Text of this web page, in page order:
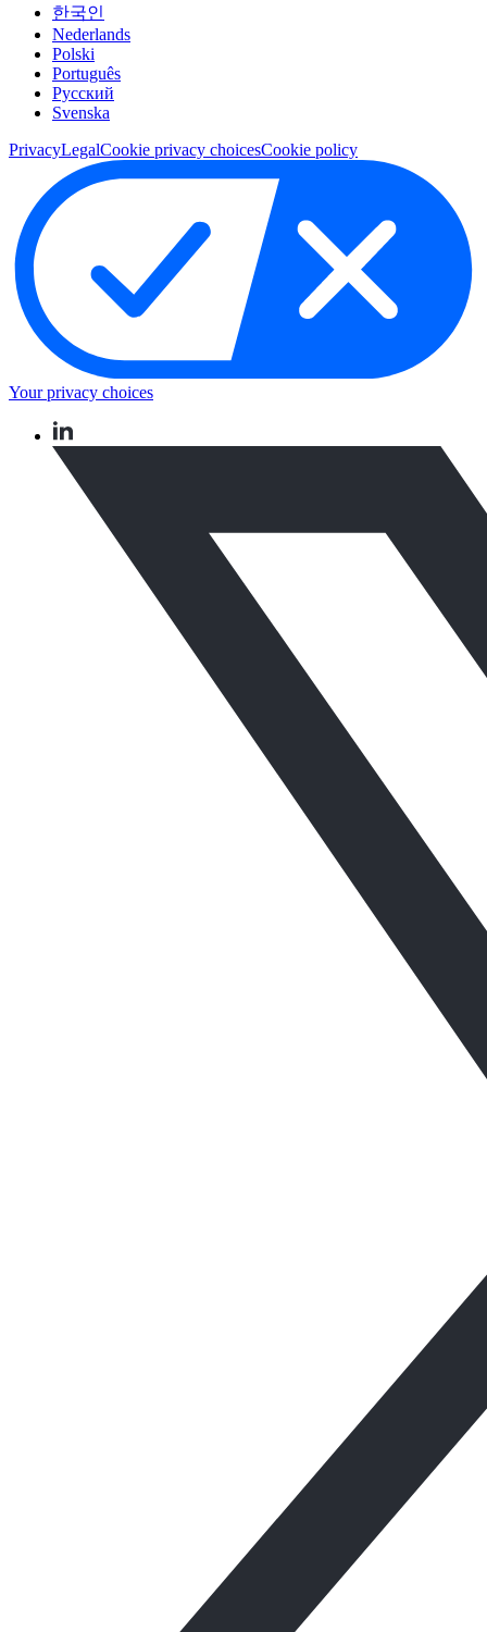
한국인
Nederlands
Polski
Português
Pусский
Svenska
PrivacyLegalCookie privacy choicesCookie policy
Your privacy choices